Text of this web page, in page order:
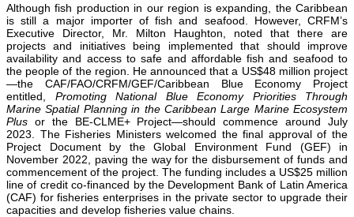
Although fish production in our region is expanding, the Caribbean
is still a major importer of fish and seafood. However, CRFM’s
Executive Director, Mr. Milton Haughton, noted that there are
projects and initiatives being implemented that should improve
availability and access to safe and affordable fish and seafood to
the people of the region. He announced that a US$48 million project
—the CAF/FAO/CRFM/GEF/Caribbean Blue Economy Project
entitled, Promoting National Blue Economy Priorities Through
Marine Spatial Planning in the Caribbean Large Marine Ecosystem
Plus or the BE-CLME+ Project—should commence around July
2023. The Fisheries Ministers welcomed the final approval of the
Project Document by the Global Environment Fund (GEF) in
November 2022, paving the way for the disbursement of funds and
commencement of the project. The funding includes a US$25 million
line of credit co-financed by the Development Bank of Latin America
(CAF) for fisheries enterprises in the private sector to upgrade their
capacities and develop fisheries value chains.